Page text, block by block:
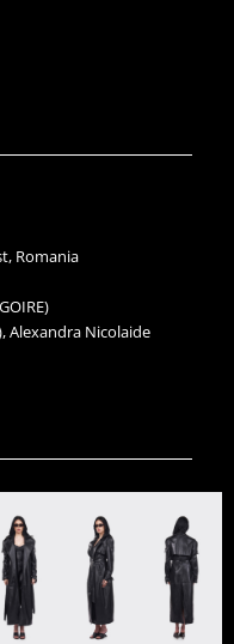
Romania
Alexandra Nicolaide